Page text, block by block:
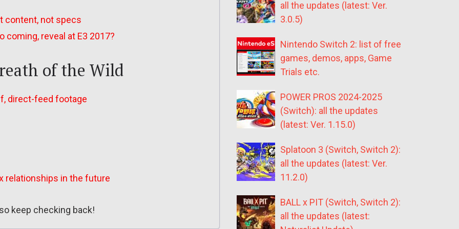
content, not specs
coming, reveal at E3 2017?
of the Wild
direct-feed footage
relationships in the future
keep checking back!
all the updates (latest: Ver.
3.0.5)
Nintendo Switch 2: list of free
games, demos, apps, Game
Trials etc.
POWER PROS 2024-2025
(Switch): all the updates
(latest: Ver. 1.15.0)
Splatoon 3 (Switch, Switch 2):
all the updates (latest: Ver.
11.2.0)
BALL x PIT (Switch, Switch 2):
all the updates (latest: